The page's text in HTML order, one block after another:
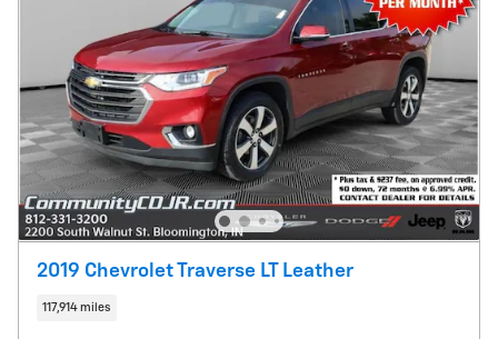
2019 Chevrolet Traverse LT Leather
117,914 miles